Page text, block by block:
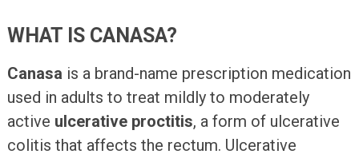
WHAT IS CANASA?
Canasa is a brand-name prescription medication
used in adults to treat mildly to moderately
active ulcerative proctitis, a form of ulcerative
colitis that affects the rectum. Ulcerative